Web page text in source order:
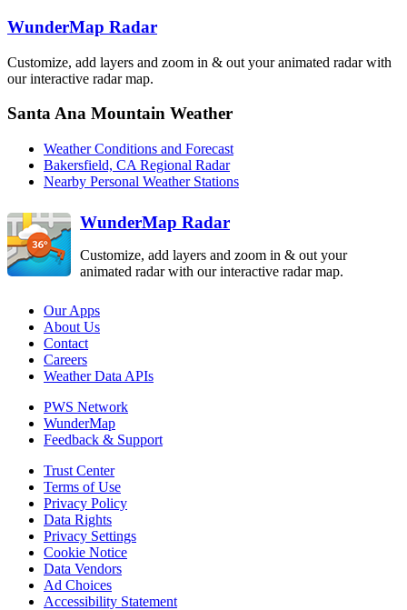
VTX
WunderMap Radar
Customize, add layers and zoom in & out your animated radar with
our interactive radar map.
Santa Ana Mountain Weather
Weather Conditions and Forecast
Bakersfield, CA Regional Radar
Nearby Personal Weather Stations
WunderMap Radar
Customize, add layers and zoom in & out your
animated radar with our interactive radar map.
Our Apps
About Us
Contact
Careers
Weather Data APIs
PWS Network
WunderMap
Feedback & Support
Trust Center
Terms of Use
Privacy Policy
Data Rights
Privacy Settings
Cookie Notice
Data Vendors
Ad Choices
Accessibility Statement